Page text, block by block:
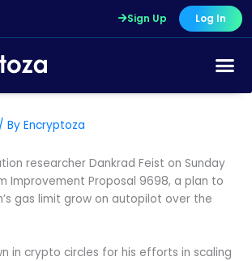
Sign Up Log In
/ By Encryptoza
researcher Dankrad Feist on Sunday
Improvement Proposal 9698, a plan to
gas limit grow on autopilot over the
in crypto circles for his efforts in scaling